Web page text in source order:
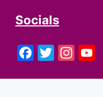
Socials
Facebook
Twitter